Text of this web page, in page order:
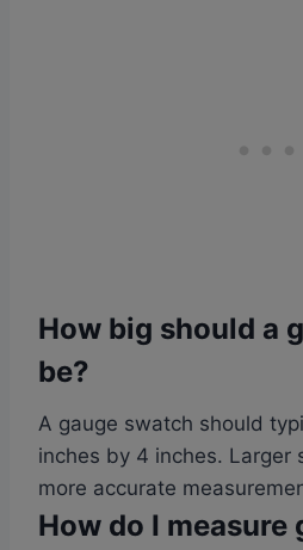
How big should a
be?
A gauge swatch should
inches by 4 inches. Larger
more accurate
How do I measure